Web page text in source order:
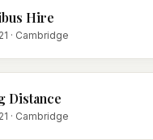
Hire
· Cambridge
Distance
· Cambridge